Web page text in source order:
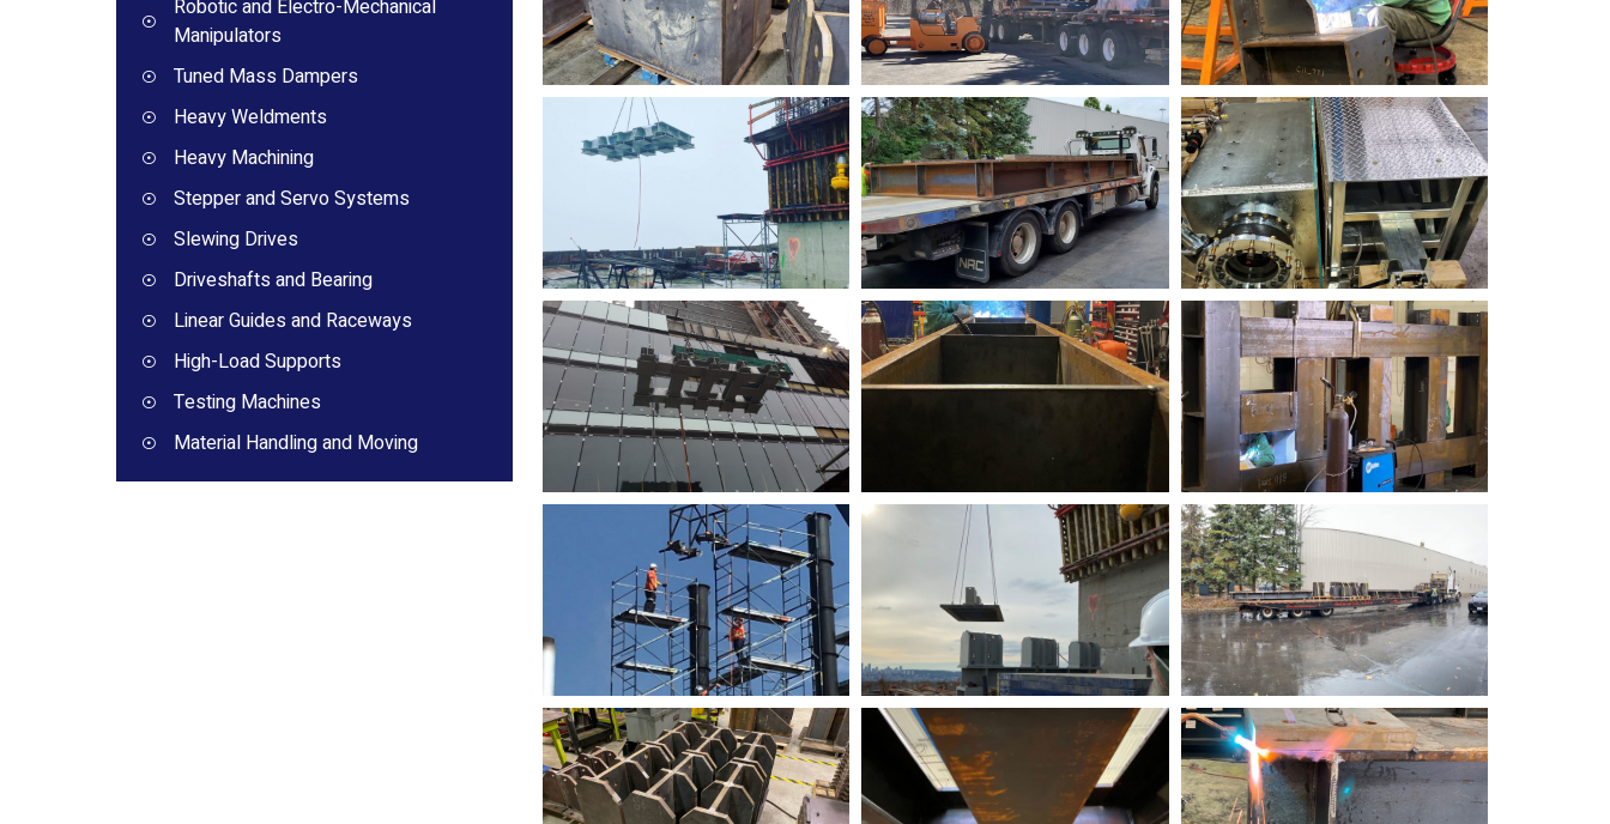
Robotic and Electro-Mechanical
Manipulators
Tuned Mass Dampers
Heavy Weldments
Heavy Machining
Stepper and Servo Systems
Slewing Drives
Driveshafts and Bearing
Linear Guides and Raceways
High-Load Supports
Testing Machines
Material Handling and Moving